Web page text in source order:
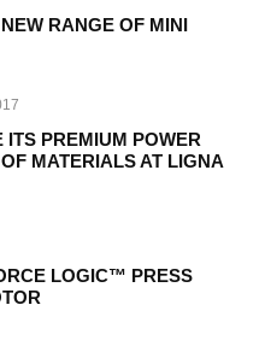
RANGE OF MINI
PREMIUM POWER
MATERIALS AT LIGNA
LOGIC™ PRESS